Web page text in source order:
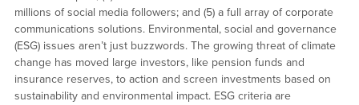
millions of social media followers; and (5) a full array of corporate
communications solutions. Environmental, social and governance
(ESG) issues aren’t just buzzwords. The growing threat of climate
change has moved large investors, like pension funds and
insurance reserves, to action and screen investments based on
sustainability and environmental impact. ESG criteria are